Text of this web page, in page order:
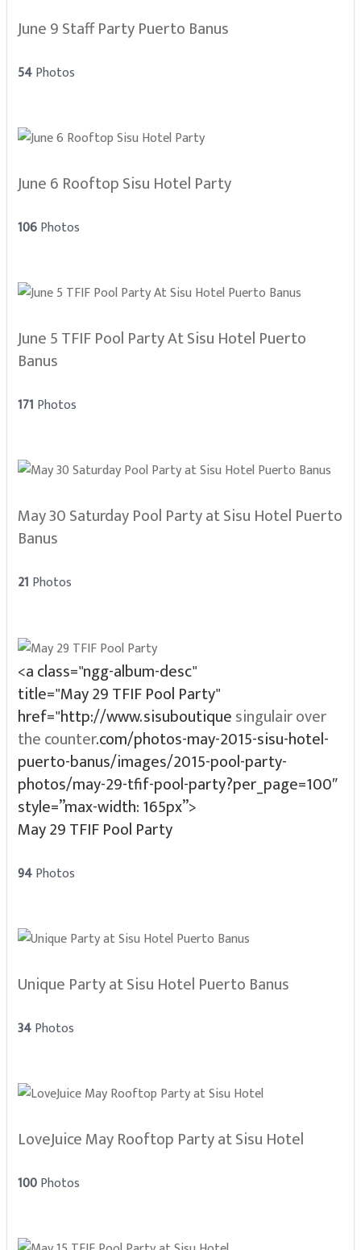
June 9 Staff Party Puerto Banus
54Photos
June 6 Rooftop Sisu Hotel Party
106Photos
June 5 TFIF Pool Party At Sisu Hotel Puerto
Banus
171 Photos
May 30 Saturday Pool Party at Sisu Hotel Puerto
Banus
21 Photos
<a class="ngg-album-desc"
title="May 29 TFIF Pool Party"
href="http://www.sisuboutiquesingulair over
the counter.com/photos-may-2015-sisu-hotel-
puerto-banus/images/2015-pool-party-
photos/may-29-tfif-pool-party?per_page=100″
style=”max-width: 165px”>
May 29 TFIF Pool Party
94Photos
Unique Party at Sisu Hotel Puerto Banus
34Photos
LoveJuice May Rooftop Party at Sisu Hotel
100Photos